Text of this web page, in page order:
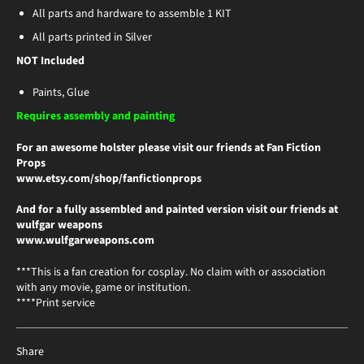
All parts and hardware to assemble 1 KIT
All parts printed in Silver
NOT Included
Paints, Glue
Requires assembly and painting
For an awesome holster please visit our friends at Fan Fiction
Props
www.etsy.com/shop/fanfictionprops
And for a fully assembled and painted version visit our friends at
wulfgar weapons
www.wulfgarweapons.com
***This is a fan creation for cosplay. No claim with or association
with any movie, game or institution.
****Print service
Share